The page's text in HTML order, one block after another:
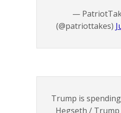
—
(@patriottakes)
Trump is
Hegseth / Trump